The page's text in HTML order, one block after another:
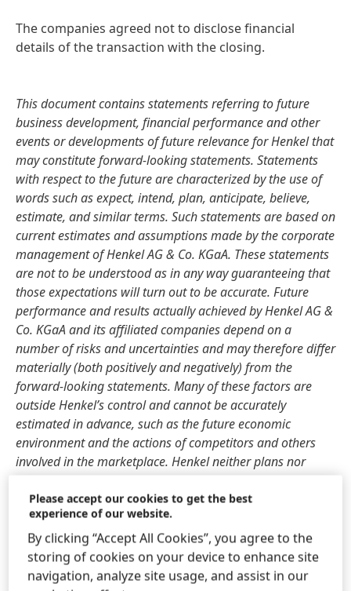
The companies agreed not to disclose financial
details of the transaction with the closing.
This document contains statements referring to future
business development, financial performance and other
events or developments of future relevance for Henkel that
may constitute forward-looking statements. Statements
with respect to the future are characterized by the use of
words such as expect, intend, plan, anticipate, believe,
estimate, and similar terms. Such statements are based on
current estimates and assumptions made by the corporate
management of Henkel AG & Co. KGaA. These statements
are not to be understood as in any way guaranteeing that
those expectations will turn out to be accurate. Future
performance and results actually achieved by Henkel AG &
Co. KGaA and its affiliated companies depend on a
number of risks and uncertainties and may therefore differ
materially(both positively and negatively) from the
forward-looking statements. Many of these factors are
outside Henkel’s control and cannot be accurately
estimated in advance, such as the future economic
environment and the actions of competitors and others
involved in the marketplace. Henkel neither plans nor
This document includes supplemental financial indicators
that are not clearly defined in the applicable financial
reporting framework and that are or may be alternative
performance measures. These supplemental financial
Please accept our cookies to get the best
experience of our website.
By clicking “Accept All Cookies”, you agree to the
storing of cookies on your device to enhance site
navigation, analyze site usage, and assist in our